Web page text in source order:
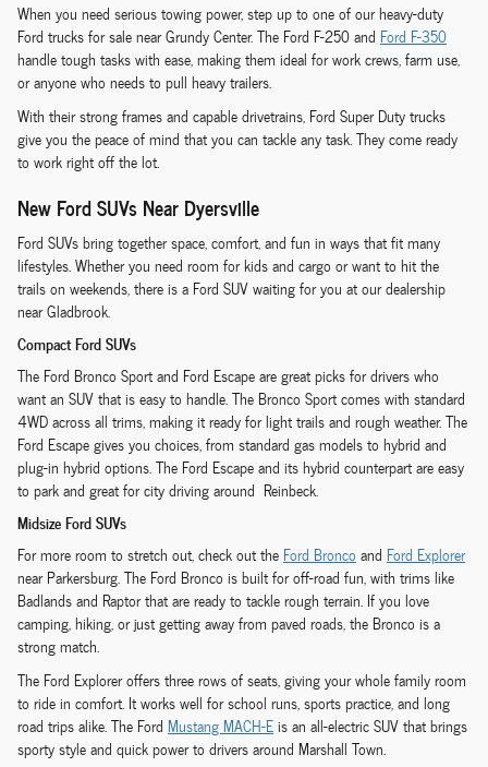
When you need serious towing power, step up to one of our heavy-duty
Ford trucks for sale near Grundy Center. The Ford F-250 and Ford F-350
handle tough tasks with ease, making them ideal for work crews, farm use,
or anyone who needs to pull heavy trailers.
With their strong frames and capable drivetrains, Ford Super Duty trucks
give you the peace of mind that you can tackle any task. They come ready
to work right off the lot.
New Ford SUVs Near Dyersville
Ford SUVs bring together space, comfort, and fun in ways that fit many
lifestyles. Whether you need room for kids and cargo or want to hit the
trails on weekends, there is a Ford SUV waiting for you at our dealership
near Gladbrook.
Compact Ford SUVs
The Ford Bronco Sport and Ford Escape are great picks for drivers who
want an SUV that is easy to handle. The Bronco Sport comes with standard
4WD across all trims, making it ready for light trails and rough weather. The
Ford Escape gives you choices, from standard gas models to hybrid and
plug-in hybrid options. The Ford Escape and its hybrid counterpart are easy
to park and great for city driving around Reinbeck.
Midsize Ford SUVs
For more room to stretch out, check out the Ford Bronco and Ford Explorer
near Parkersburg. The Ford Bronco is built for off-road fun, with trims like
Badlands and Raptor that are ready to tackle rough terrain. If you love
camping, hiking, or just getting away from paved roads, the Bronco is a
strong match.
The Ford Explorer offers three rows of seats, giving your whole family room
to ride in comfort. It works well for school runs, sports practice, and long
road trips alike. The Ford Mustang MACH-Eis an all-electric SUV that brings
sporty style and quick power to drivers around Marshall Town.